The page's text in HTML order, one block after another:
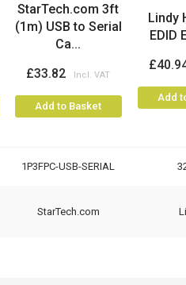
StarTech.com 3ft
(1m) USB to Serial
Ca...
£33.82
Add to Basket
Lindy
EDID
Add
1P3FPC-USB-SERIAL
StarTech.com